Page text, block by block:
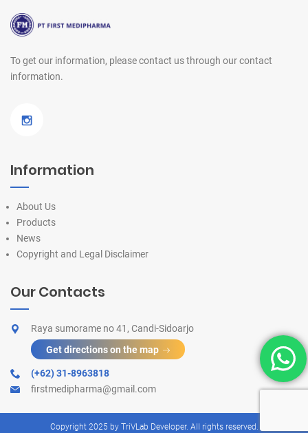
To get our information, please contact usthrough our contact
information.
Information
About Us
Products
News
Copyright and Legal Disclaimer
Our Contacts
Raya sumorame no 41, Candi-Sidoarjo
Get directions on the map
(+62) 31-8963818
firstmedipharma@gmail.com
Copyright 2025 by TriVLab Developer. All rights reserved.